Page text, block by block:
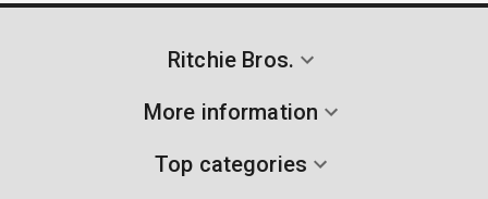
Ritchie Bros.
More information
Top categories